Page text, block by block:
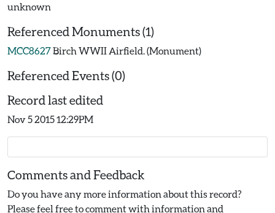
unknown
Referenced Monuments (1)
MCC8627Birch WWII Airfield. (Monument)
Referenced Events (0)
Record last edited
Nov 5 2015 12:29PM
Comments and Feedback
Do you have any more information about this record?
Please feel free to comment with information and